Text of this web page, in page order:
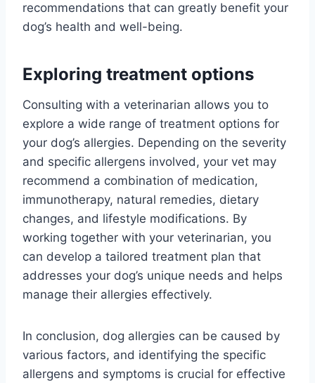
recommendations that can greatly benefit your
dog’s health and well-being.
Exploring treatment options
Consulting with a veterinarian allows you to
explore a wide range of treatment options for
your dog’s allergies. Depending on the severity
and specific allergens involved, your vet may
recommend a combination of medication,
immunotherapy, natural remedies, dietary
changes, and lifestyle modifications. By
working together with your veterinarian, you
can develop a tailored treatment plan that
addresses your dog’s unique needs and helps
manage their allergies effectively.
In conclusion, dog allergies can be caused by
various factors, and identifying the specific
allergens and symptoms is crucial for effective